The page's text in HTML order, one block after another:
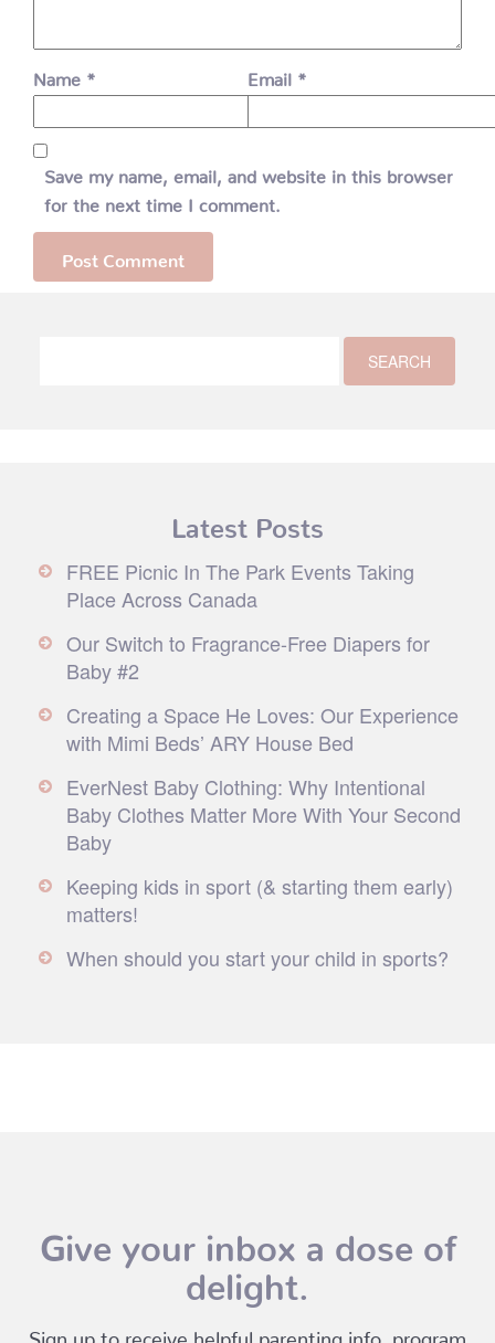
Name * Email *
Save my name, email, and website in this browser
for the next time I comment.
Latest Posts
FREE Picnic In The Park Events Taking
Place Across Canada
Our Switch to Fragrance-Free Diapers for
Baby #2
Creating a Space He Loves: Our Experience
with Mimi Beds’ ARY House Bed
EverNest Baby Clothing: Why Intentional
Baby Clothes Matter More With Your Second
Baby
Keeping kids in sport (& starting them early)
matters!
When should you start your child in sports?
Give your inbox a dose of
delight.
Sign up to receive helpful parenting info, program